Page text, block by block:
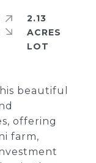
beautiful
offering
farm,
2.13
ACRES